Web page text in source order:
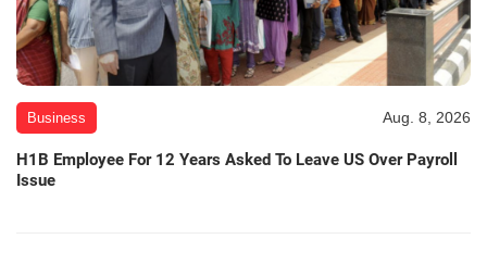
Business Aug. 8, 2026
H1B Employee For 12 Years Asked To Leave US Over Payroll
Issue